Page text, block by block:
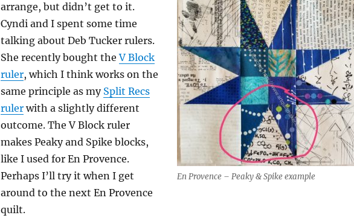
En Provence – Peaky & Spike example
arrange, but didn’t get to it.
Cyndi and I spent some time
talking about Deb Tucker rulers.
She recently bought theV Block
ruler, which I think works on the
same principle as my Split Recs
rulerwith a slightly different
outcome. The V Block ruler
makes Peaky and Spike blocks,
like I used for En Provence.
Perhaps I’ll try it when I get
around to the next En Provence
quilt.